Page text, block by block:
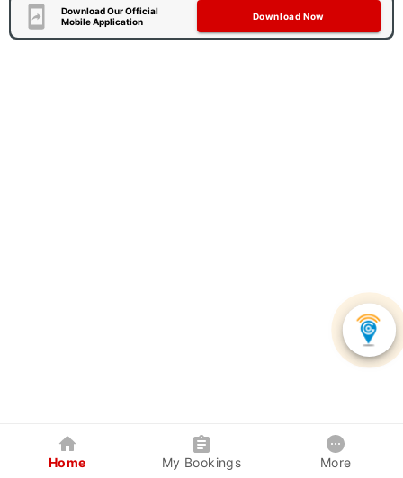
Download Our Official
Mobile Application
Download Now
Home My Bookings More